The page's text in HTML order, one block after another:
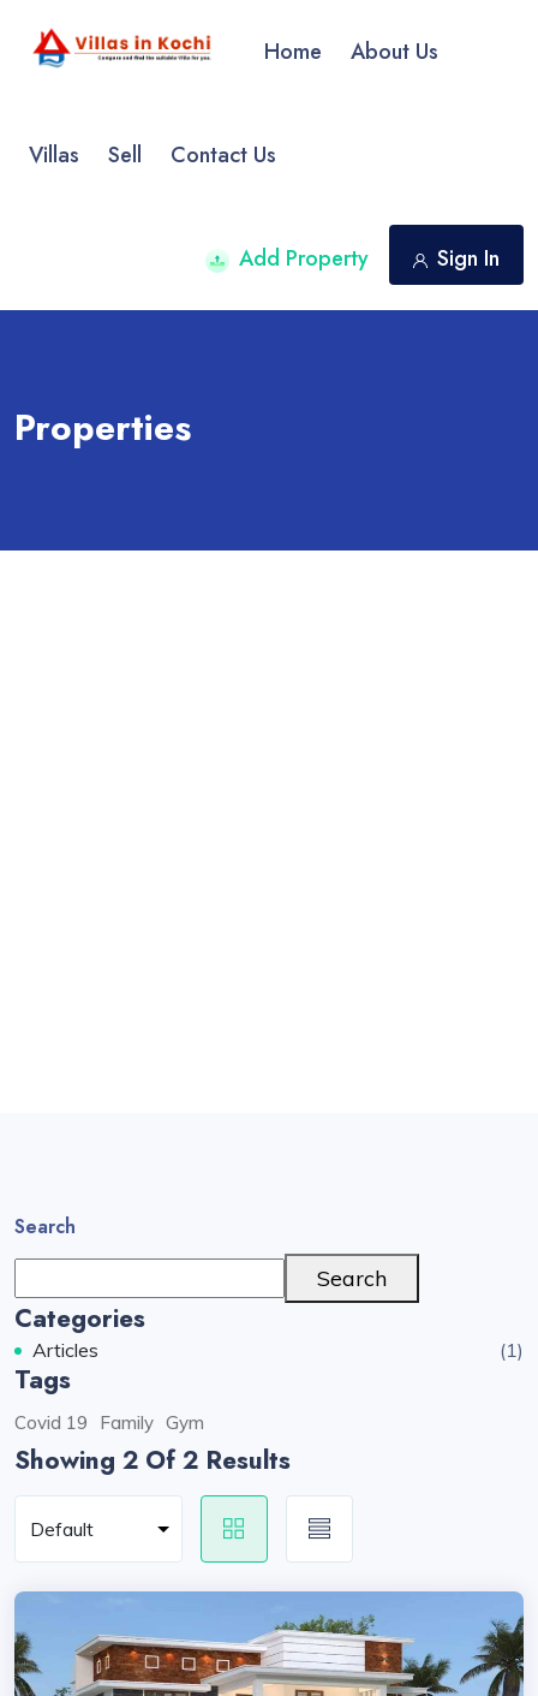
Home About Us
Villas Sell Contact Us
Add Property Sign In
Properties
Search
Search
Categories
Articles (1)
Tags
Covid 19 Family Gym
Showing 2 Of 2 Results